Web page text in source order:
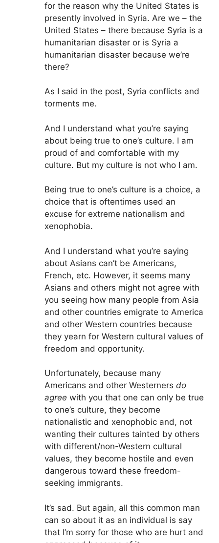
for the reason why the United States is
presently involved in Syria. Are we – the
United States – there because Syria is a
humanitarian disaster or is Syria a
humanitarian disaster because we’re
there?
As I said in the post, Syria conflicts and
torments me.
And I understand what you’re saying
about being true to one’s culture. I am
proud of and comfortable with my
culture. But my culture is not who I am.
Being true to one’s culture is a choice, a
choice that is oftentimes used an
excuse for extreme nationalism and
xenophobia.
And I understand what you’re saying
about Asians can’t be Americans,
French, etc. However, it seems many
Asians and others might not agree with
you seeing how many people from Asia
and other countries emigrate to America
and other Western countries because
they yearn for Western cultural values of
freedom and opportunity.
Unfortunately, because many
Americans and other Westerners do
agree with you that one can only be true
to one’s culture, they become
nationalistic and xenophobic and, not
wanting their cultures tainted by others
with different/non-Western cultural
values, they become hostile and even
dangerous toward these freedom-
seeking immigrants.
It’s sad. But again, all this common man
can so about it as an individual is say
that I’m sorry for those who are hurt and